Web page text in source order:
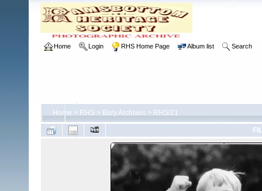
Home Login RHS Home Page Album list Search
Home > RHS > Bury Archives > RHS/21